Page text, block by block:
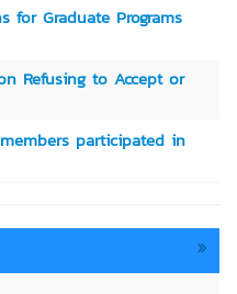
for Graduate Programs
Refusing to Accept or
participated in